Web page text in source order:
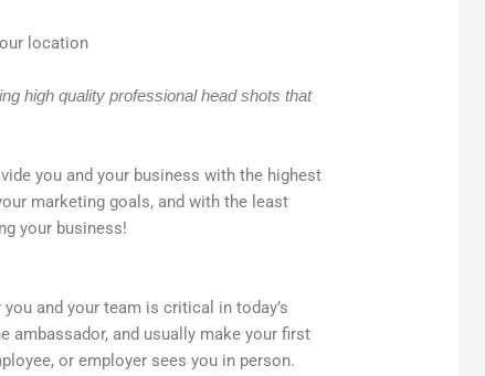
location
high quality professional head shots that
you and your business with the highest
marketing goals, and with the least
your business!
and your team is critical in today’s
ambassador, and usually make your first
or employer sees you in person.